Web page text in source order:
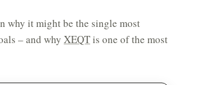
why it might be the single most
– and why XEQTis one of the most